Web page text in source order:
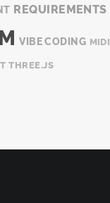
REQUIREMENTS
VIBE CODING MIDI
THREE.JS